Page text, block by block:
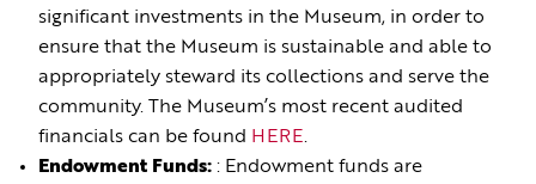
significant investments in the Museum, in order to
ensure that the Museum is sustainable and able to
appropriately steward its collections and serve the
community. The Museum’s most recent audited
financials can be found HERE.
Endowment Funds: : Endowment funds are